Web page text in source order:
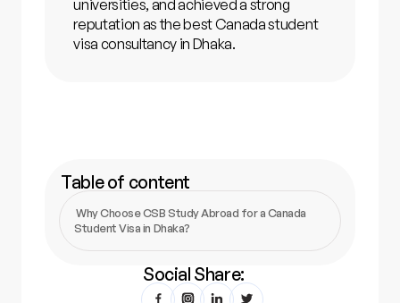
universities, and achieved a strong
reputation as the best Canada student
visa consultancy in Dhaka.
Table of content
‍Why Choose CSB Study Abroad for a Canada
Student Visa in Dhaka?
Social Share: